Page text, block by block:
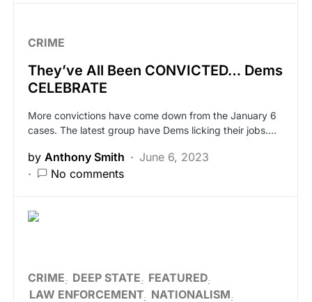
CRIME
They’ve All Been CONVICTED… Dems
CELEBRATE
More convictions have come down from the January 6
cases. The latest group have Dems licking their jobs.…
by Anthony Smith
June 6, 2023
No comments
CRIME DEEP STATE
FEATURED
LAW ENFORCEMENT NATIONALISM